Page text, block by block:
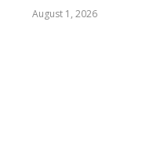
August 1, 2026